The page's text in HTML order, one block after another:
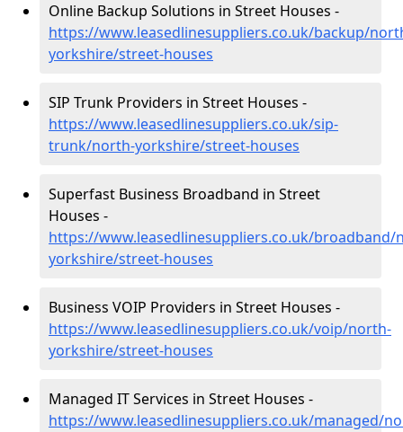
Online Backup Solutions in Street Houses -
https://www.leasedlinesuppliers.co.uk/backup/
yorkshire/street-houses
SIP Trunk Providers in Street Houses -
https://www.leasedlinesuppliers.co.uk/sip-
trunk/north-yorkshire/street-houses
Superfast Business Broadband in Street
Houses -
https://www.leasedlinesuppliers.co.uk/broadband/
yorkshire/street-houses
Business VOIP Providers in Street Houses -
https://www.leasedlinesuppliers.co.uk/voip/north-
yorkshire/street-houses
Managed IT Services in Street Houses -
https://www.leasedlinesuppliers.co.uk/managed/